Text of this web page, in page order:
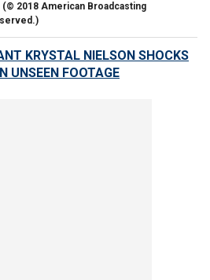
(© 2018 American Broadcasting
KRYSTAL NIELSON SHOCKS
UNSEEN FOOTAGE